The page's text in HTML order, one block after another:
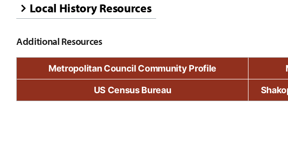
Local History Resources
Additional Resources
Metropolitan Council Community Profile
US Census Bureau